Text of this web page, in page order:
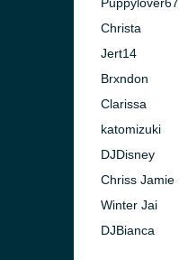
Christa
Jert14
Brxndon
Clarissa
katomizuki
DJDisney
Chriss Jamie
Winter Jai
DJBianca